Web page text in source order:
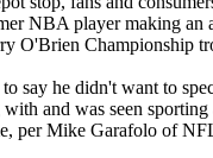
NBA player making an
O'Brien Championship
say he didn't want to
and was seen
per Mike Garafolo of